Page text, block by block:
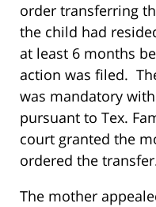
order transferring
the child had
at least 6 months
action was filed.
was mandatory
pursuant to Tex.
court granted the
ordered the
The mother